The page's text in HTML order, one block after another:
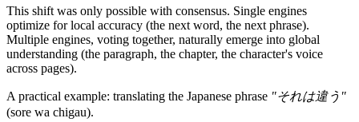
This shift was only possible with consensus. Single engines
optimize for local accuracy (the next word, the next phrase).
Multiple engines, voting together, naturally emerge into global
understanding (the paragraph, the chapter, the character's voice
across pages).
A practical example: translating the Japanese phrase "それは違う"
(sore wa chigau).